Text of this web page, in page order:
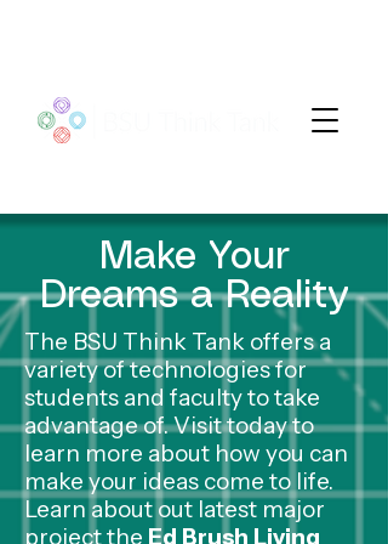
Make Your
Dreams a Reality
The BSU Think Tank offers a
variety of technologies for
students and faculty to take
advantage of. Visit today to
learn more about how you can
make your ideas come to life.
Learn about out latest major
project the Ed Brush Living